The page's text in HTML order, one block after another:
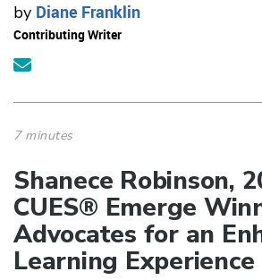
by Diane Franklin
Contributing Writer
7 minutes
Shanece Robinson,
CUES® Emerge
Advocates for an
Learning Experience